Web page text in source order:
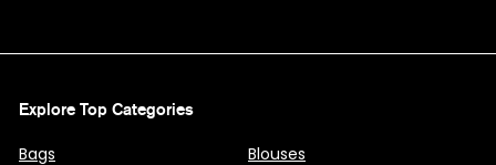
Explore Top Categories
Bags
Blouses